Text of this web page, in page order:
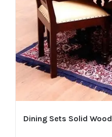
Dining Sets Solid Wood